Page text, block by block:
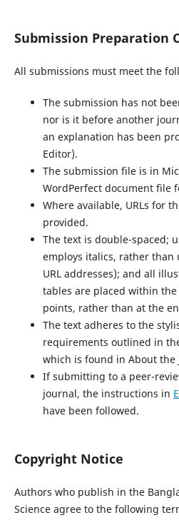
Submission Preparation
All submissions must meet the
The submission has not
nor is it before another
an explanation has been
Editor).
The submission file is in
WordPerfect document file
Where available, URLs for
provided.
The text is double-spaced;
employs italics, rather
URL addresses); and all
tables are placed within
points, rather than at the
The text adheres to the
requirements outlined in
which is found in About the
If submitting to a peer-
journal, the instructions in
have been followed.
Copyright Notice
Authors who publish in the
Science agree to the following